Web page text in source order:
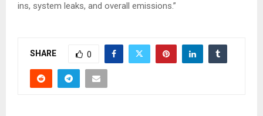
ins, system leaks, and overall emissions.”
SHARE 0